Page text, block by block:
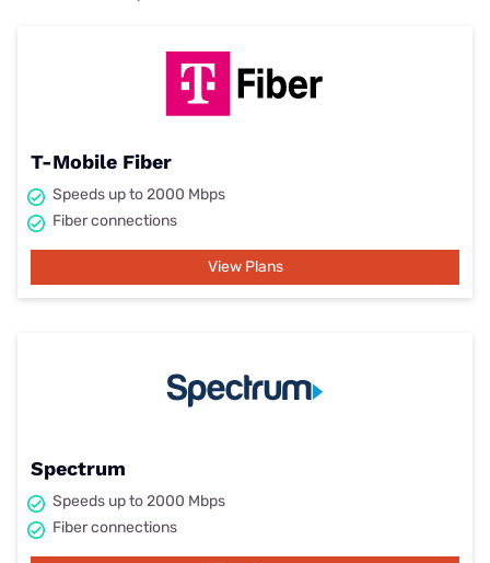
T-Mobile Fiber
Speeds up to 2000 Mbps
Fiber connections
View Plans
Spectrum
Speeds up to 2000 Mbps
Fiber connections